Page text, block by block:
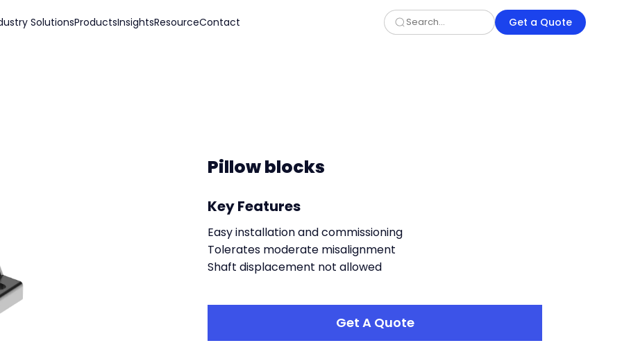
SolutionsProductsInsightsResourceContact Get a Quote
Pillow blocks
Key Features
Easy installation and commissioning
Tolerates moderate misalignment
Shaft displacement not allowed
Get A Quote